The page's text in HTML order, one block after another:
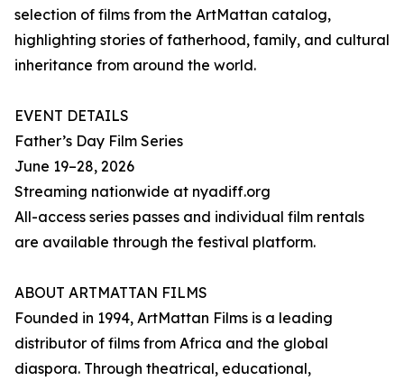
selection of films from the ArtMattan catalog,
highlighting stories of fatherhood, family, and cultural
inheritance from around the world.
EVENT DETAILS
Father’s Day Film Series
June 19–28, 2026
Streaming nationwide at nyadiff.org
All-access series passes and individual film rentals
are available through the festival platform.
ABOUT ARTMATTAN FILMS
Founded in 1994, ArtMattan Films is a leading
distributor of films from Africa and the global
diaspora. Through theatrical, educational,